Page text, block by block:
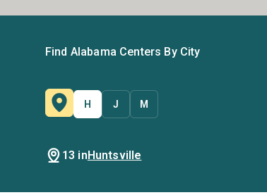
Find Alabama Centers By City
H J M
13 inHuntsville